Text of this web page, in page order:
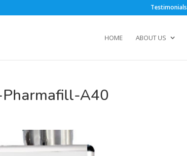
Testimonials
HOME ABOUT US
Pharmafill-A40